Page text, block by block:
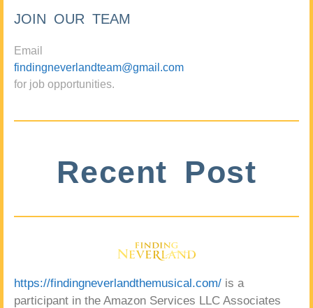
JOIN OUR TEAM
Email
findingneverlandteam@gmail.com
for job opportunities.
Recent Post
https://findingneverlandthemusical.com/ is a
participant in the Amazon Services LLC Associates